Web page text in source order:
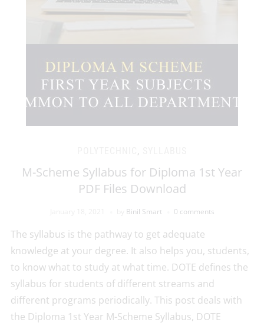
,
M-Scheme Syllabus for Diploma 1st Year
PDF Files Download
Binil Smart 0 comments
The syllabus is the pathway to get adequate
knowledge at your degree. It also helps you, students,
to know what to study at what time. DOTE defines the
syllabus for students of different streams and
different programs periodically. This post deals with
the Diploma 1st Year M-Scheme Syllabus, DOTE